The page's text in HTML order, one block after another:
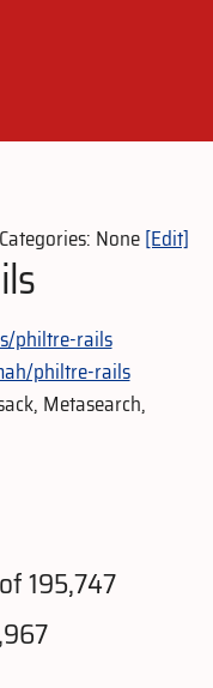
Categories: None[Edit]
philtre-rails
philtre-rails
Metasearch,
of 195,747